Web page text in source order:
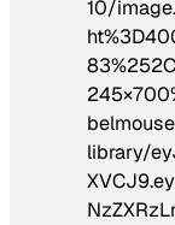
10/
library/